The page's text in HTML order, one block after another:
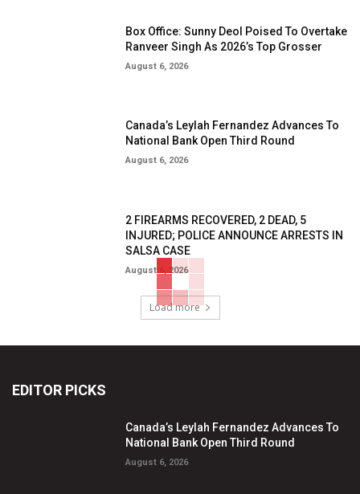
Box Office: Sunny Deol Poised To Overtake
Ranveer Singh As 2026’s Top Grosser
August 6, 2026
Canada’s Leylah Fernandez Advances To
National Bank Open Third Round
August 6, 2026
2 FIREARMS RECOVERED, 2 DEAD, 5
INJURED; POLICE ANNOUNCE ARRESTS IN
SALSA CASE
August 6, 2026
Load more
EDITOR PICKS
Canada’s Leylah Fernandez Advances To
National Bank Open Third Round
August 6, 2026